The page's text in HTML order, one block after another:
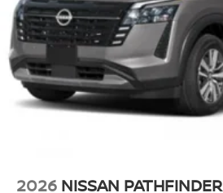
2026 NISSAN PATHFINDER